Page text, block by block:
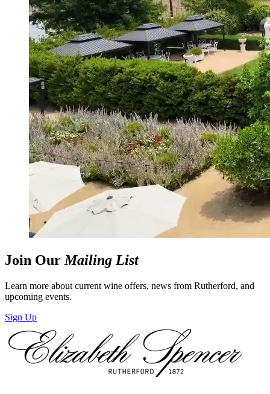
Join Our Mailing List
Learn more about current wine offers, news from Rutherford, and
upcoming events.
Sign Up